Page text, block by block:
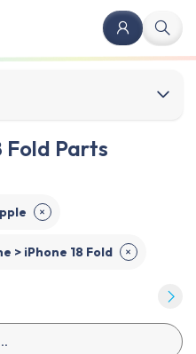
Fold Parts
✕
> iPhone 18 Fold ✕